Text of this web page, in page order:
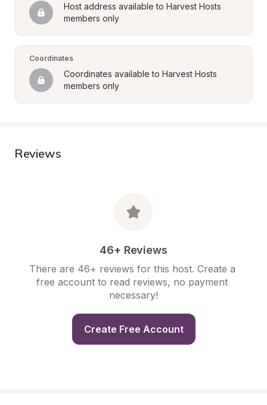
Host address available to Harvest Hosts
members only
Coordinates
Coordinates available to Harvest Hosts
members only
Reviews
46+ Reviews
There are 46+ reviews for this host. Create a
free account to read reviews, no payment
necessary!
Create Free Account